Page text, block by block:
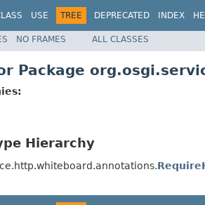
USE TREE DEPRECATED INDEX
NO FRAMES ALL CLASSES
Package
Hierarchy